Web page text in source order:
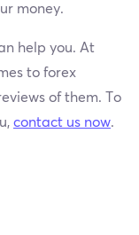
money.
help you. At
to forex
of them. To
contact us now.